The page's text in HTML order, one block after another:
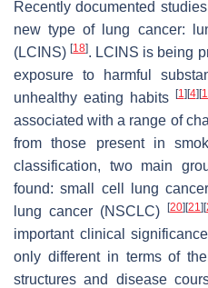
Recently documented
new type of lung cancer:
(LCINS)[18]. LCINS is being
exposure to harmful
unhealthy eating habits
[1] [4] [
associated with a range of
from those present in
classification, two main
found: small cell lung
lung cancer (NSCLC)
[20] [21] [
important clinical
only different in terms of
structures and disease